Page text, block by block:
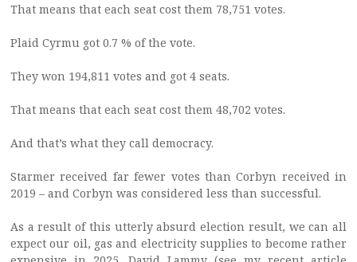
That means that each seat cost them 78,751 votes.
Plaid Cyrmu got 0.7 % of the vote.
They won 194,811 votes and got 4 seats.
That means that each seat cost them 48,702 votes.
And that’s what they call democracy.
Starmer received far fewer votes than Corbyn received in
2019 – and Corbyn was considered less than successful.
As a result of this utterly absurd election result, we can all
expect our oil, gas and electricity supplies to become rather